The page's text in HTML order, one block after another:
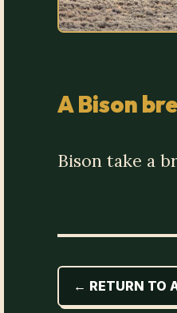
A Bison
Bison take a
← RETURN TO